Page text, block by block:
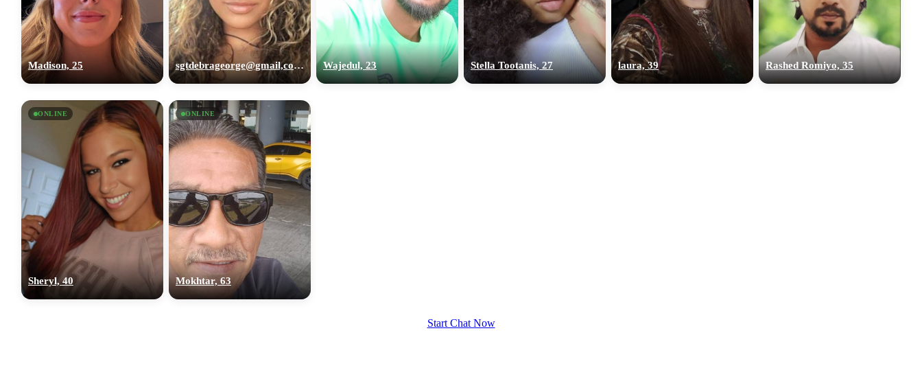
Madison, 25 sgtdebrageorge@gmail,com, 29 Wajedul, 23 Stella Tootanis, 27 laura, 39 Rashed Romiyo, 35
ONLINE
Sheryl, 40
ONLINE
Mokhtar, 63
Start Chat Now